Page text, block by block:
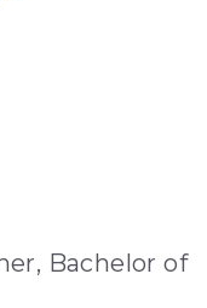
Bachelor of